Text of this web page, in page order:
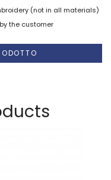
(not in all materials)
the customer